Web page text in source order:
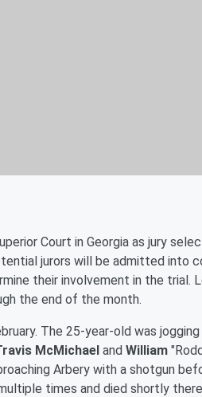
Court in Georgia as jury
jurors will be admitted into
their involvement in the trial.
the end of the month.
The 25-year-old was
McMichael and William
Arbery with a shotgun
times and died shortly